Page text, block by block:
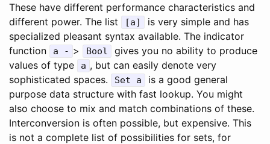
These have different performance characteristics and
different power. The list
[a]
is very simple and has
specialized pleasant syntax available. The indicator
function
a - > Bool
gives you no ability to produce
values of type
a , but can easily denote very
sophisticated spaces.
Set a
is a good general
purpose data structure with fast lookup. You might
also choose to mix and match combinations of these.
Interconversion is often possible, but expensive. This
is not a complete list of possibilities for sets, for